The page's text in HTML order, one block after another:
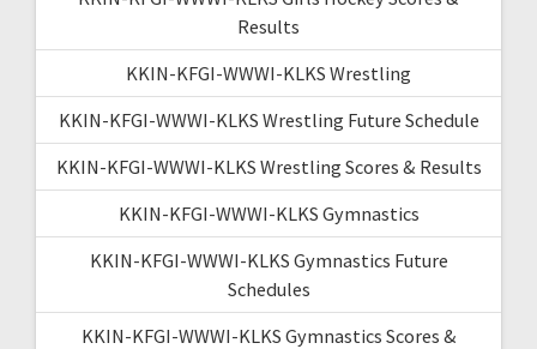
Results
KKIN-KFGI-WWWI-KLKS Wrestling
KKIN-KFGI-WWWI-KLKS Wrestling Future Schedule
KKIN-KFGI-WWWI-KLKS Wrestling Scores & Results
KKIN-KFGI-WWWI-KLKS Gymnastics
KKIN-KFGI-WWWI-KLKS Gymnastics Future
Schedules
KKIN-KFGI-WWWI-KLKS Gymnastics Scores &